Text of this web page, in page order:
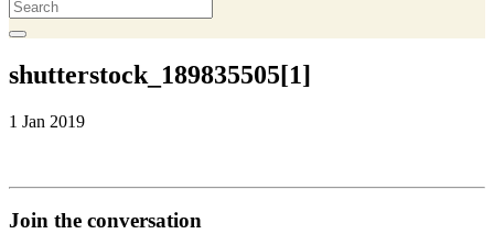
shutterstock_189835505[1]
1 Jan 2019
Join the conversation